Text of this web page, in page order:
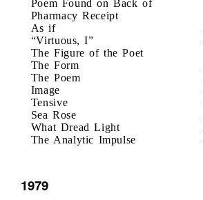
Poem Found on Back of
Pharmacy Receipt
As if
“Virtuous, I”
The Figure of the Poet
The Form
The Poem
Image
Tensive
Sea Rose
What Dread Light
The Analytic Impulse
1979